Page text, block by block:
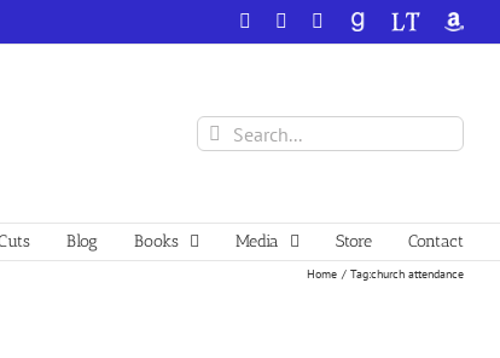
Facebook YouTube
GoodReadsLibraryThing
Search
for:
Blog Books Media Store Contact
Home Tag:church attendance